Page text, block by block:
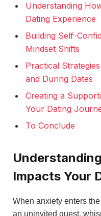
Understanding
Dating Experience
Building Self-
Mindset Shifts
Practical
and During Dates
Creating a
Your Dating
To Conclude
Impacts Your
When anxiety enters
an uninvited guest,